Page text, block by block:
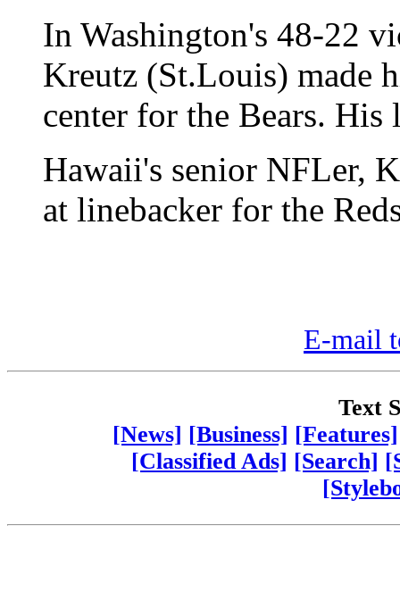
In Washington's 48-22
Kreutz (St.Louis) made
center for the Bears. His
Hawaii's senior NFLer,
at linebacker for the
E-mail
Text
[News] [Business] [Features]
[Classified Ads] [Search]